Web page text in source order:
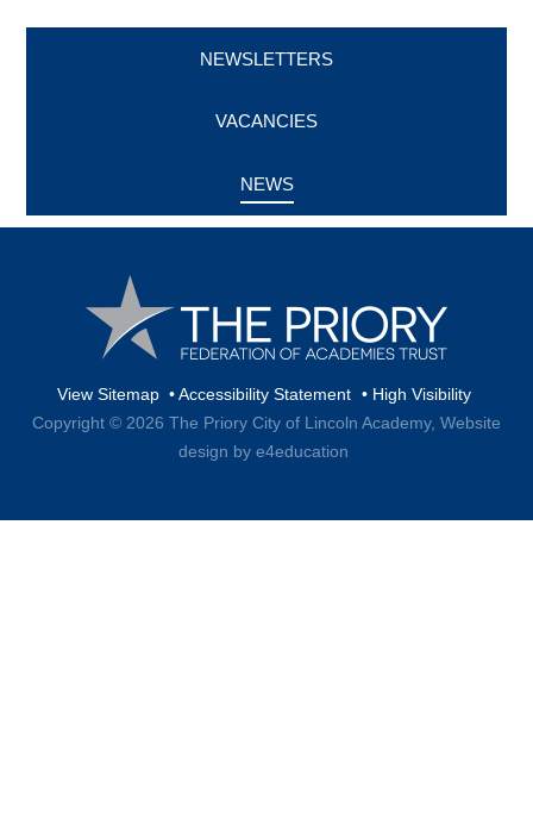
NEWSLETTERS
VACANCIES
NEWS
View Sitemap •Accessibility Statement • High Visibility
Copyright © 2026 The Priory City of Lincoln Academy, Website
design by e4education